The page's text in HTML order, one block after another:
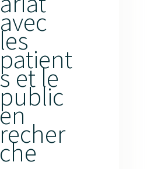
avec
les
patient
s et le
public
en
recher
che